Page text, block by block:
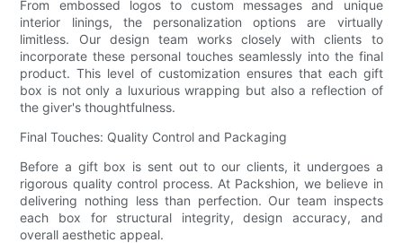
From embossed logos to custom messages and unique
interior linings, the personalization options are virtually
limitless. Our design team works closely with clients to
incorporate these personal touches seamlessly into the final
product. This level of customization ensures that each gift
box is not only a luxurious wrapping but also a reflection of
the giver's thoughtfulness.
Final Touches: Quality Control and Packaging
Before a gift box is sent out to our clients, it undergoes a
rigorous quality control process. At Packshion, we believe in
delivering nothing less than perfection. Our team inspects
each box for structural integrity, design accuracy, and
overall aesthetic appeal.